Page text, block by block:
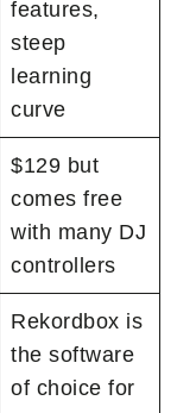
features,
steep
learning
curve
$129 but
comes free
with many DJ
controllers
Rekordbox is
the software
of choice for